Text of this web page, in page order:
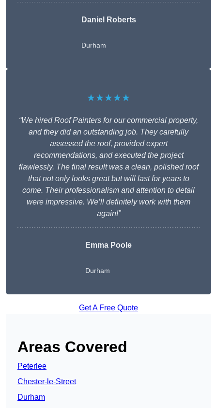
Daniel Roberts
Durham
★★★★★
“We hired Roof Painters for our commercial property,
and they did an outstanding job. They carefully
assessed the roof, provided expert
recommendations, and executed the project
flawlessly. The final result was a clean, polished roof
that not only looks great but will last for years to
come. Their professionalism and attention to detail
were impressive. We’ll definitely work with them
again!”
Emma Poole
Durham
Get A Free Quote
Areas Covered
Peterlee
Chester-le-Street
Durham